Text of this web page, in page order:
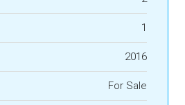
1
2016
For Sale